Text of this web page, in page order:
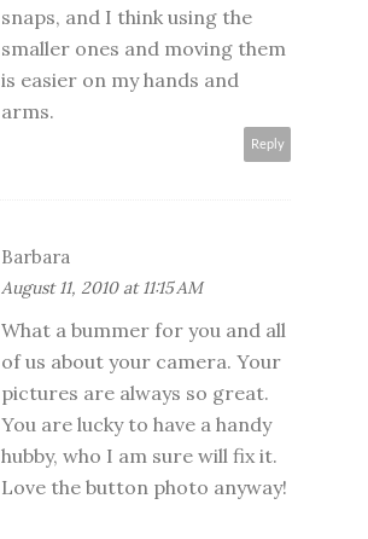
snaps, and I think using the
smaller ones and moving them
is easier on my hands and
arms.
Reply
Barbara
August 11, 2010 at 11:15 AM
What a bummer for you and all
of us about your camera. Your
pictures are always so great.
You are lucky to have a handy
hubby, who I am sure will fix it.
Love the button photo anyway!